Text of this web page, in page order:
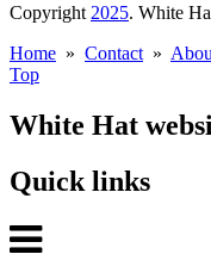
Copyright 2025. White
Home » Contact »
Top
White Hat
Quick links